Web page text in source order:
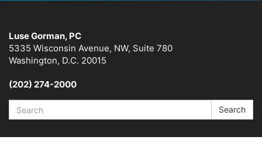
Luse Gorman, PC
5335 Wisconsin Avenue, NW, Suite 780
Washington, D.C. 20015
(202) 274-2000
Search